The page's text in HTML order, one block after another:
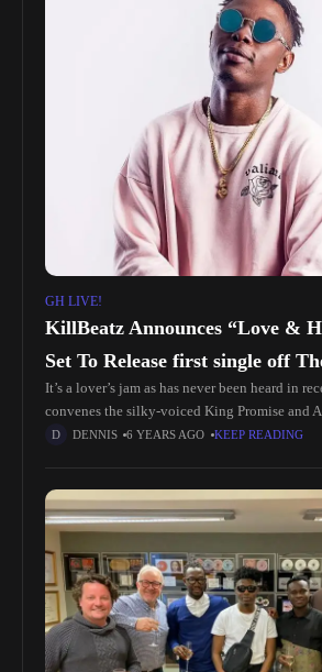
GH LIVE!
KillBeatz Announces “Love &
Set To Release first single off
It’s a lover’s jam as has never been heard in
convenes the silky-voiced King Promise and
Amponsah on new Afrobeat jam; Odo Nti.
DENNIS 6 YEARS AGO KEEP READING